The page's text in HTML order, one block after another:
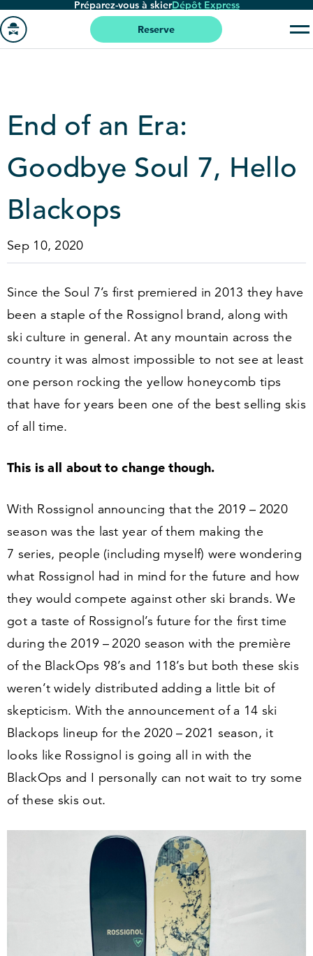
Passer
au
contenu
Préparez-vous à skierDépôt Express
page
'accueil
Reserve
End of an Era:
Goodbye Soul 7, Hello
Blackops
Sep 10, 2020
Since the Soul 7’s first premiered in2013 they have
been a staple of the Rossignol brand, along with
ski culture in general. At any mountain across the
country it was almost impossible to not see at least
one person rocking the yellow honeycomb tips
that have for years been one of the best selling skis
of all time.
This is all about to change though.
With Rossignol announcing that the 2019 – 2020
season was the last year of them making the
7 series, people (including myself) were wondering
what Rossignol had in mind for the future and how
they would compete against other ski brands. We
got a taste of Rossignol’s future for the first time
during the2019 –2020 season with the première
of the BlackOps 98’s and 118’s but both these skis
weren’t widely distributed adding a little bit of
skepticism. With the announcement of a 14 ski
Blackops lineup for the2020 –2021 season, it
looks like Rossignol is going all in with the
BlackOps and I personally can not wait to try some
of these skis out.